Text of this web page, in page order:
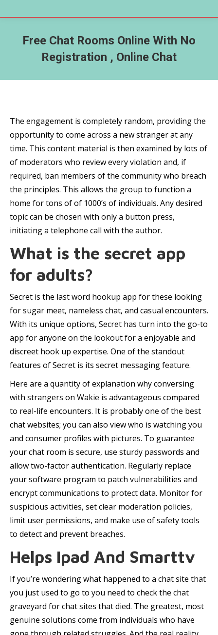
Free Chat Rooms Online With No
Registration , Online Chat
The engagement is completely random, providing the
opportunity to come across a new stranger at any
time. This content material is then examined by lots of
of moderators who review every violation and, if
required, ban members of the community who breach
the principles. This allows the group to function a
home for tons of of 1000’s of individuals. Any desired
topic can be chosen with only a button press,
initiating a telephone call with the author.
What is the secret app
for adults?
Secret is the last word hookup app for these looking
for sugar meet, nameless chat, and casual encounters.
With its unique options, Secret has turn into the go-to
app for anyone on the lookout for a enjoyable and
discreet hook up expertise. One of the standout
features of Secret is its secret messaging feature.
Here are a quantity of explanation why conversing
with strangers on Wakie is advantageous compared
to real-life encounters. It is probably one of the best
chat websites; you can also view who is watching you
and consumer profiles with pictures. To guarantee
your chat room is secure, use sturdy passwords and
allow two-factor authentication. Regularly replace
your software program to patch vulnerabilities and
encrypt communications to protect data. Monitor for
suspicious activities, set clear moderation policies,
limit user permissions, and make use of safety tools
to detect and prevent breaches.
Helps Ipad And Smarttv
If you’re wondering what happened to a chat site that
you just used to go to you need to check the chat
graveyard for chat sites that died. The greatest, most
genuine solutions come from individuals who have